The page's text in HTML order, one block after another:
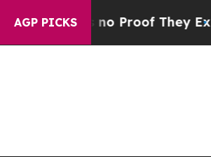
AGP PICKS
Offers no Proof They Exist